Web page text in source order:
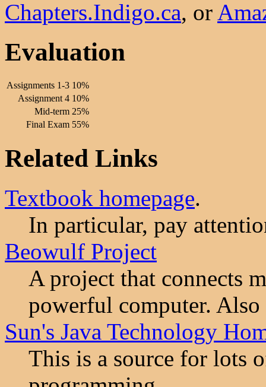
Chapters.Indigo.ca, or
Evaluation
Assignments 1-3 10%
Assignment 4 10%
Mid-term 25%
Final Exam 55%
Related Links
Textbook homepage.
In particular, pay
Beowulf Project
A project that connects
powerful computer.
Sun's Java Technology
This is a source for lots